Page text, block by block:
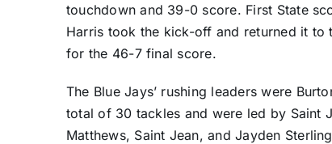
touchdown and 39-0 score. First State
Harris took the kick-off and returned it to
for the 46-7 final score.
The Blue Jays’ rushing leaders were
total of 30 tackles and were led by Saint
Matthews, Saint Jean, and Jayden